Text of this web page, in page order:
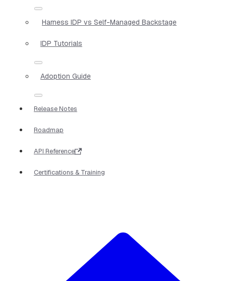
Harness IDP vs Self-Managed Backstage
IDP Tutorials
Adoption Guide
Release Notes
Roadmap
API Reference
Certifications & Training